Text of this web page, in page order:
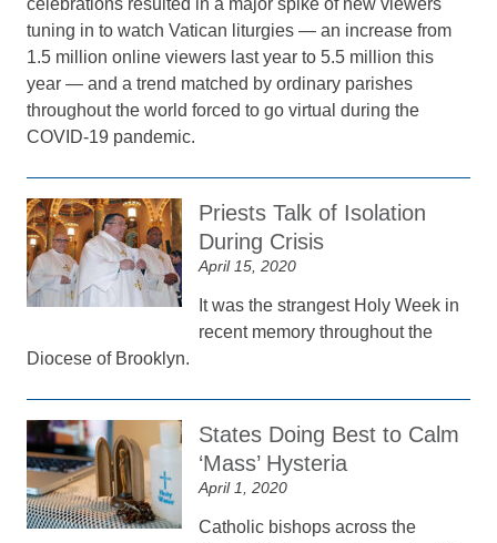
celebrations resulted in a major spike of new viewers
tuning in to watch Vatican liturgies — an increase from
1.5 million online viewers last year to 5.5 million this
year — and a trend matched by ordinary parishes
throughout the world forced to go virtual during the
COVID-19 pandemic.
Priests Talk of Isolation
During Crisis
April 15, 2020
It was the strangest Holy Week in
recent memory throughout the
Diocese of Brooklyn.
States Doing Best to Calm
‘Mass’ Hysteria
April 1, 2020
Catholic bishops across the